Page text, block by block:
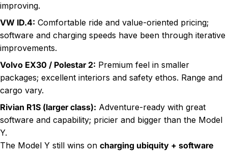
improving.
VW ID.4: Comfortable ride and value-oriented pricing;
software and charging speeds have been through iterative
improvements.
Volvo EX30 / Polestar 2: Premium feel in smaller
packages; excellent interiors and safety ethos. Range and
cargo vary.
Rivian R1S (larger class): Adventure-ready with great
software and capability; pricier and bigger than the Model
Y.
The Model Y still wins on charging ubiquity + software